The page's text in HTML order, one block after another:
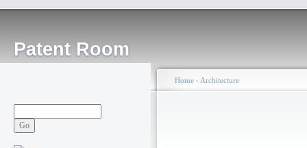
Patent Room
Home › Architecture